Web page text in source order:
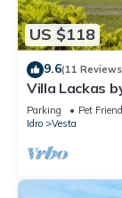
US $118
9.6(11
Villa Lackas
Parking Pet
Idro
Vesta